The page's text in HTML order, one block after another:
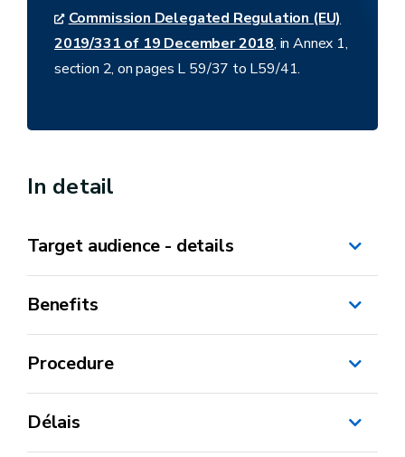
Commission Delegated Regulation (EU)
2019/331 of 19 December 2018, in Annex 1,
section 2, on pages L 59/37 to L59/41.
In detail
Target audience - details
Benefits
Procedure
Délais